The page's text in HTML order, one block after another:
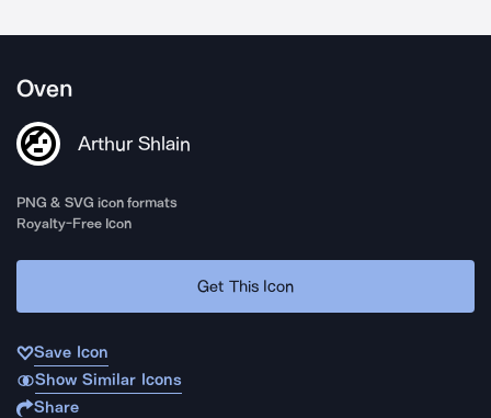
Oven
Arthur Shlain
PNG & SVG icon formats
Royalty-Free Icon
Get This Icon
Save Icon
Show Similar Icons
Share